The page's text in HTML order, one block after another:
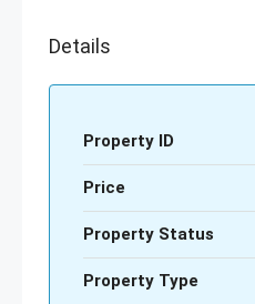
Details
Property ID
Price
Property Status
Property Type